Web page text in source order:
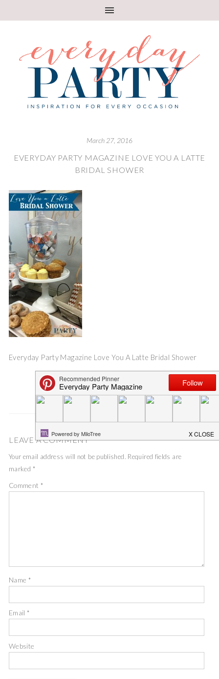
March 27, 2016
EVERYDAY PARTY MAGAZINE LOVE YOU A LATTE
BRIDAL SHOWER
Everyday Party Magazine Love You A Latte Bridal Shower
Save
LEAVE A COMMENT
Your email address will not be published. Required fields are
marked *
Comment *
Name *
Email*
Website